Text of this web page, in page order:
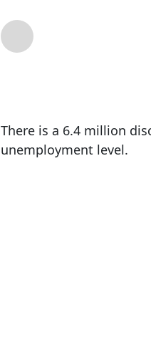
There is a 6.4 million
unemployment level.